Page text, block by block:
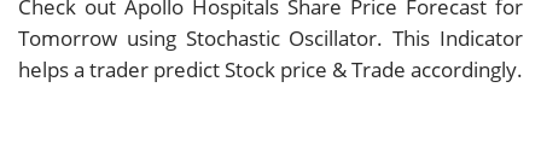
Check out Apollo Hospitals Share Price Forecast for
Tomorrow using Stochastic Oscillator. This Indicator
helps a trader predict Stock price & Trade accordingly.